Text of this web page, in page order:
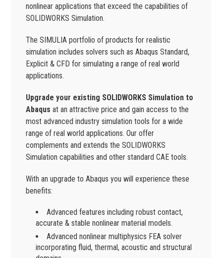
nonlinear applications that exceed the capabilities of
SOLIDWORKS Simulation.
The SIMULIA portfolio of products for realistic
simulation includes solvers such as Abaqus Standard,
Explicit & CFD for simulating a range of real world
applications.
Upgrade your existing SOLIDWORKS Simulation to
Abaqus at an attractive price and gain access to the
most advanced industry simulation tools for a wide
range of real world applications. Our offer
complements and extends the SOLIDWORKS
Simulation capabilities and other standard CAE tools.
With an upgrade to Abaqus you will experience these
benefits:
Advanced features including robust contact,
accurate & stable nonlinear material models.
Advanced nonlinear multiphysics FEA solver
incorporating fluid, thermal, acoustic and structural